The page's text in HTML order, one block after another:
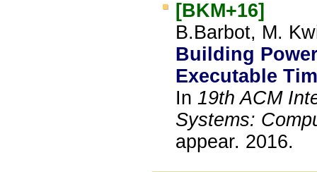
[BKM+16]
B.Barbot, M.
Building
Executable
In 19th ACM
Systems:
appear. 2016.